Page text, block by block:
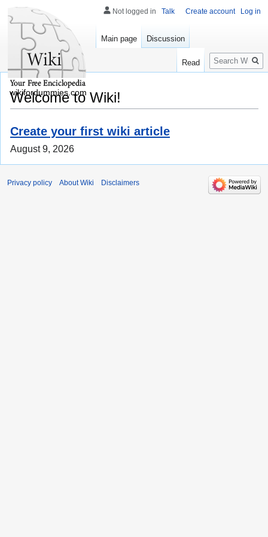
Welcome to Wiki!
Create your first wiki article
August 9, 2026
Not logged in Talk Create account Log in
Main page Discussion
Read
Search
wikifordummies.com
Privacy policy About Wiki Disclaimers